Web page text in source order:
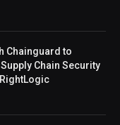
Chainguard to
Chain Security